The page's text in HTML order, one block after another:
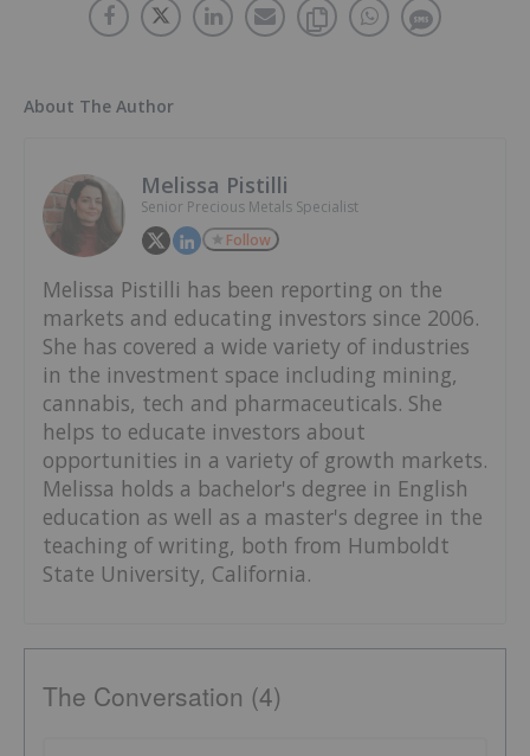
About The Author
Melissa Pistilli
Senior Precious Metals Specialist
Follow
Melissa Pistilli has been reporting on the
markets and educating investors since 2006.
She has covered a wide variety of industries
in the investment space including mining,
cannabis, tech and pharmaceuticals. She
helps to educate investors about
opportunities in a variety of growth markets.
Melissa holds a bachelor's degree in English
education as well as a master's degree in the
teaching of writing, both from Humboldt
State University, California.
The Conversation (4)